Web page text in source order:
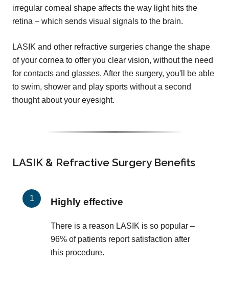
irregular corneal shape affects the way light hits the
retina – which sends visual signals to the brain.
LASIK and other refractive surgeries change the shape
of your cornea to offer you clear vision, without the need
for contacts and glasses. After the surgery, you'll be able
to swim, shower and play sports without a second
thought about your eyesight.
LASIK & Refractive Surgery Benefits
Highly effective
There is a reason LASIK is so popular –
96% of patients report satisfaction after
this procedure.